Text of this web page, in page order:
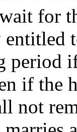
for
period
if the
not